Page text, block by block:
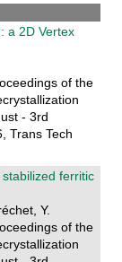
a 2D Vertex
of the
- 3rd
Trans Tech
ferritic
Y.
of the